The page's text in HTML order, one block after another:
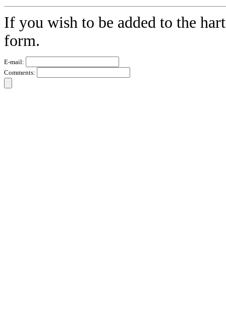
If you wish to be added to the
form.
E-mail:
Comments: